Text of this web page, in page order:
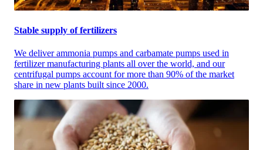
Stable supply of fertilizers
We deliver ammonia pumps and carbamate pumps used in
fertilizer manufacturing plants all over the world, and our
centrifugal pumps account for more than 90% of the market
share in new plants built since 2000.